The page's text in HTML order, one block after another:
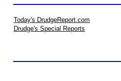
Today's DrudgeReport.com
Drudge's Special Reports